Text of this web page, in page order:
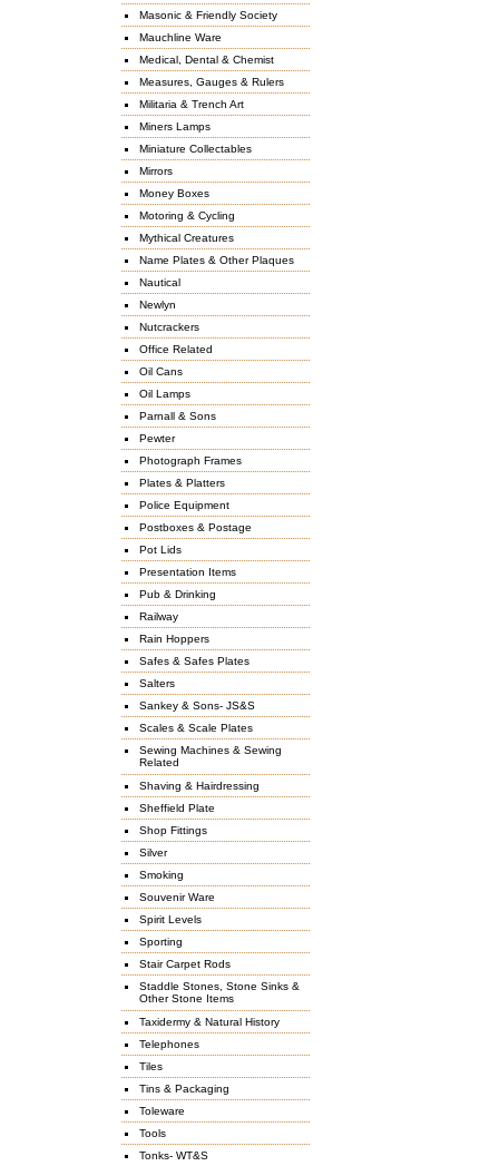
Masonic & Friendly Society
Mauchline Ware
Medical, Dental & Chemist
Measures, Gauges & Rulers
Militaria & Trench Art
Miners Lamps
Miniature Collectables
Mirrors
Money Boxes
Motoring & Cycling
Mythical Creatures
Name Plates & Other Plaques
Nautical
Newlyn
Nutcrackers
Office Related
Oil Cans
Oil Lamps
Parnall & Sons
Pewter
Photograph Frames
Plates & Platters
Police Equipment
Postboxes & Postage
Pot Lids
Presentation Items
Pub & Drinking
Railway
Rain Hoppers
Safes & Safes Plates
Salters
Sankey & Sons- JS&S
Scales & Scale Plates
Sewing Machines & Sewing
Related
Shaving & Hairdressing
Sheffield Plate
Shop Fittings
Silver
Smoking
Souvenir Ware
Spirit Levels
Sporting
Stair Carpet Rods
Staddle Stones, Stone Sinks &
Other Stone Items
Taxidermy & Natural History
Telephones
Tiles
Tins & Packaging
Toleware
Tools
Tonks- WT&S